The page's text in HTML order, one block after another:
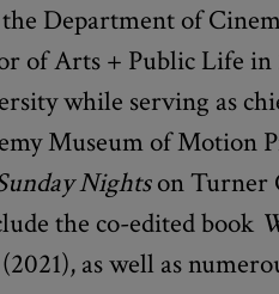
Department of
of Arts + Public Life in
while serving as
Museum of Motion
Nightson Turner
the co-edited book
(2021), as well as